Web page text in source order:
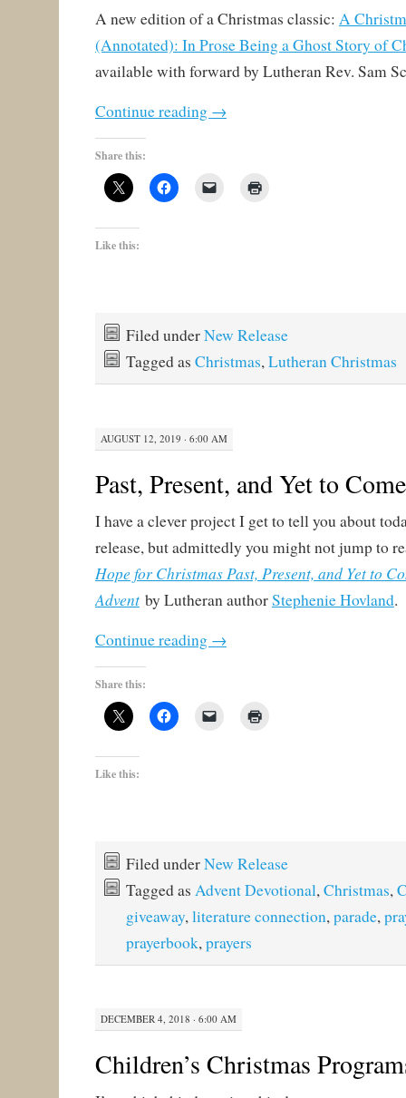
A new edition of a Christmas classic: A
(Annotated): In Prose Being a Ghost Story of
available with forward by Lutheran Rev. Sam
Continue reading →
Share this:
Like this:
Filed underNew Release
Tagged as Christmas,Lutheran Christmas
AUGUST 12, 2019 · 6:00 AM
Past, Present, and Yet to Come
I have a clever project I get to tell you about
release, but admittedly you might not jump to
Hope for Christmas Past, Present, and Yet to
Advent by Lutheran authorStephenie Hovland.
Continue reading →
Share this:
Like this:
Filed underNew Release
Tagged as Advent Devotional,Christmas,
giveaway,literature connection,parade,
prayerbook,prayers
DECEMBER 4, 2018 · 6:00 AM
Children’s Christmas